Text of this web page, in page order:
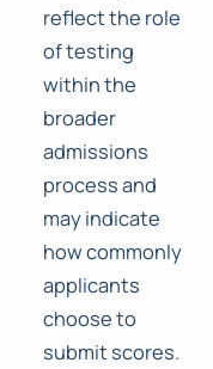
reflect the role
of testing
within the
broader
admissions
process and
may indicate
how commonly
applicants
choose to
submit scores.